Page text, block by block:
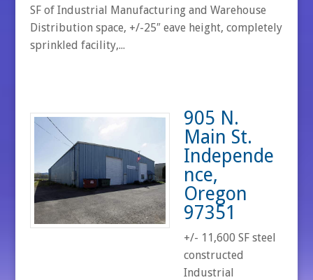
SF of Industrial Manufacturing and Warehouse
Distribution space, +/-25″ eave height, completely
sprinkled facility,...
905 N.
Main St.
Independe
nce,
Oregon
97351
+/- 11,600 SF steel
constructed
Industrial